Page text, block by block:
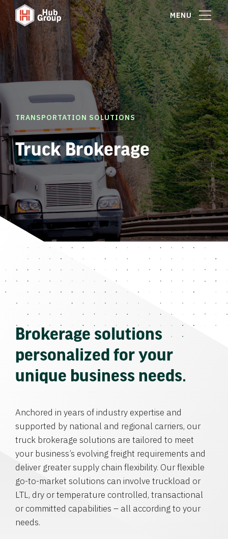
MENU
TRANSPORTATION SOLUTIONS
Truck Brokerage
Brokerage solutions
personalized for your
unique business needs.
Anchored in years of industry expertise and
supported by national and regional carriers, our
truck brokerage solutions are tailored to meet
your business’s evolving freight requirements and
deliver greater supply chain flexibility. Our flexible
go-to-market solutions can involve truckload or
LTL, dry or temperature controlled, transactional
or committed capabilities – all according to your
needs.